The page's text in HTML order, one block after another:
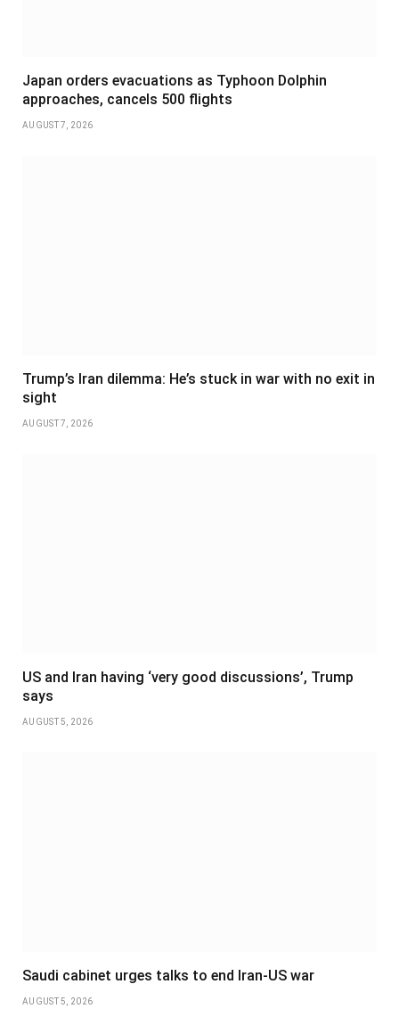
Japan orders evacuations as Typhoon Dolphin
approaches, cancels 500 flights
AUGUST 7, 2026
Trump’s Iran dilemma: He’s stuck in war with no exit in
sight
AUGUST 7, 2026
US and Iran having ‘very good discussions’, Trump
says
AUGUST 5, 2026
Saudi cabinet urges talks to end Iran-US war
AUGUST 5, 2026